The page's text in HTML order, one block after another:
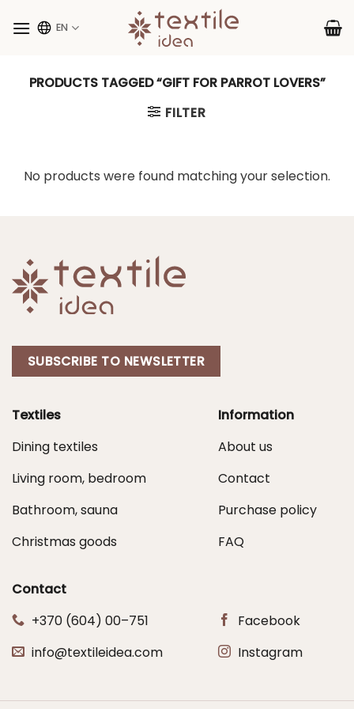
EN
PRODUCTS TAGGED “GIFT FOR PARROT LOVERS”
FILTER
No products were found matching your selection.
SUBSCRIBE TO NEWSLETTER
Textiles
Dining textiles
Living room, bedroom
Bathroom, sauna
Christmas goods
Information
About us
Contact
Purchase policy
FAQ
Contact
+370 (604) 00–751
info@textileidea.com
Facebook
Instagram